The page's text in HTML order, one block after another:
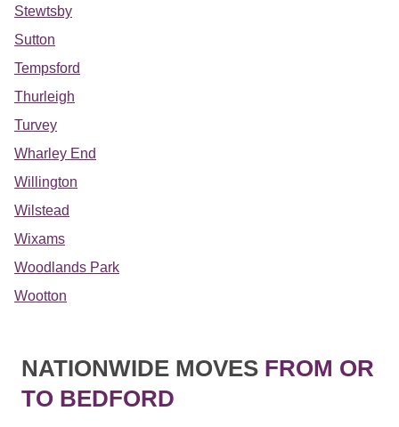
Stewtsby
Sutton
Tempsford
Thurleigh
Turvey
Wharley End
Willington
Wilstead
Wixams
Woodlands Park
Wootton
NATIONWIDE MOVES FROM OR
TO BEDFORD